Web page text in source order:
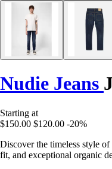
Nudie Jeans
Starting at
$150.00 $120.00 -20%
Discover the timeless style
fit, and exceptional organic